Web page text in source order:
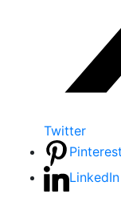
Twitter
Pinterest
LinkedIn